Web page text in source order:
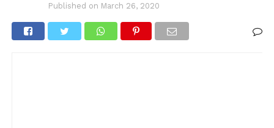
Published on March 26, 2020